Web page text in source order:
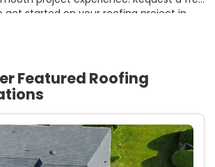
started on your roofing project in
Featured Roofing